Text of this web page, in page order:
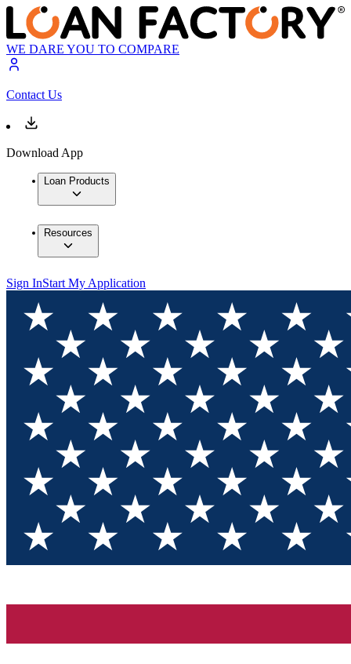
WE DARE YOU TO COMPARE
Contact Us
Download App
Loan Products
Resources
Sign InStart My Application